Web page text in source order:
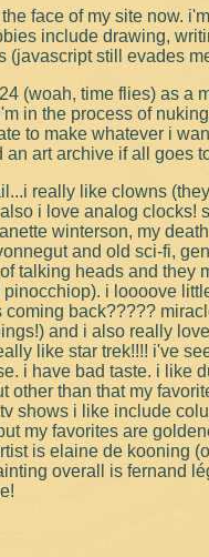
face of my site now. i'm
include drawing,
(javascript still evades
(woah, time flies) as a
in the process of
to make whatever i
art archive if all goes
really like clowns
i love analog clocks!
winterson, my
and old sci-fi,
talking heads and they
i loooove
coming back?????
and i also really
like star trek!!!! i've
i have bad taste. i like
other than that my
shows i like include
my favorites are
is elaine de kooning
overall is fernand